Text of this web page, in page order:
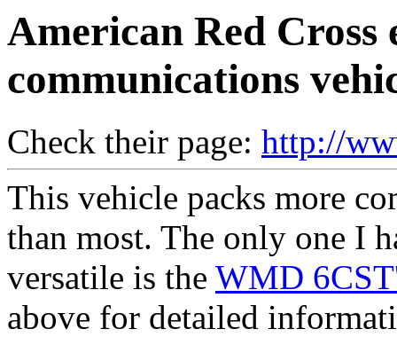
American Red Cross
communications
Check their page: http://
This vehicle packs more
than most. The only one I
versatile is the WMD
above for detailed